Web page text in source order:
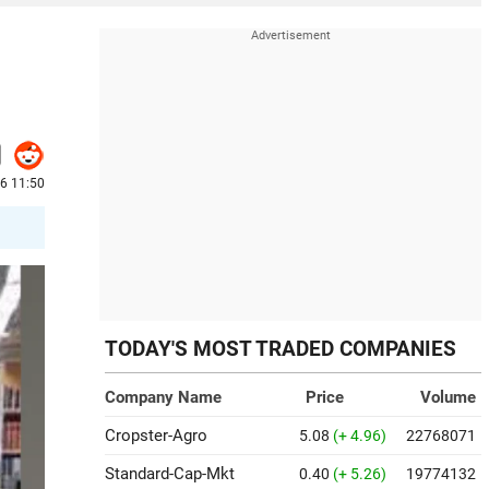
11:50
TODAY'S MOST TRADED COMPANIES
Company Name Price
Volume
Cropster-Agro
5.08 (+ 4.96) 22768071
Standard-Cap-Mkt 0.40 (+ 5.26) 19774132